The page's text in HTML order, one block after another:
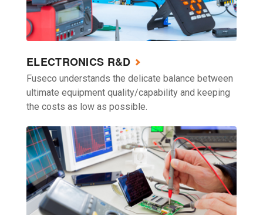
ELECTRONICS R&D
Fuseco understands the delicate balance between
ultimate equipment quality/capability and keeping
the costs as low as possible.